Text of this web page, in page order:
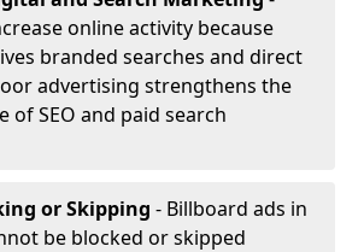
online activity because
branded searches and direct
advertising strengthens the
of SEO and paid search
or Skipping - Billboard ads in
be blocked or skipped